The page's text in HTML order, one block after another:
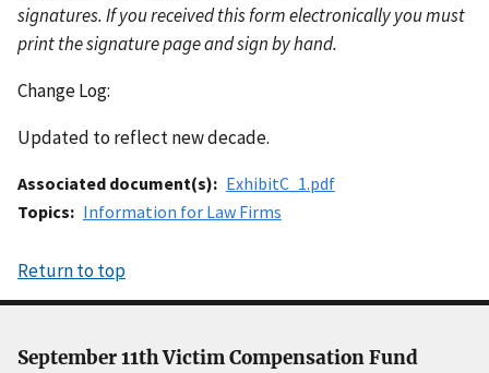
signatures. If you received this form electronically you must
print the signature page and sign by hand.
Change Log:
Updated to reflect new decade.
Associated document(s)
ExhibitC_1.pdf
Topics
Information for Law Firms
Return to top
September 11th Victim Compensation Fund